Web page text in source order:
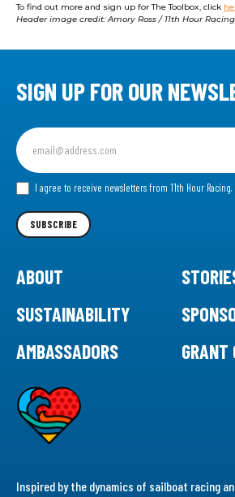
To find out more and sign up for The Toolbox, click
Header image credit: Amory Ross / 11th Hour
SIGN UP FOR OUR
Sign
up
for
our I agree to receive newsletters from 11th Hour Racing.
SUBSCRIBE
ABOUT
SUSTAINABILITY
AMBASSADORS
GRANT
Inspired by the dynamics of sailboat racing